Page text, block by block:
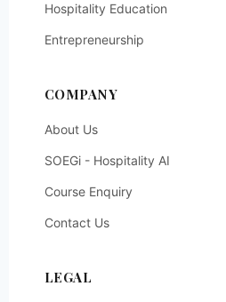
Hospitality Education
Entrepreneurship
COMPANY
About Us
SOEGi - Hospitality AI
Course Enquiry
Contact Us
LEGAL